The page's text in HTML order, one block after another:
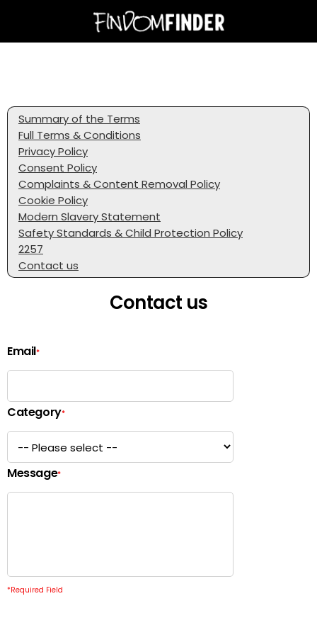
Summary of the Terms
Full Terms & Conditions
Privacy Policy
Consent Policy
Complaints & Content Removal Policy
Cookie Policy
Modern Slavery Statement
Safety Standards & Child Protection Policy
2257
Contact us
Contact us
Email*
Category*
Message*
*Required Field